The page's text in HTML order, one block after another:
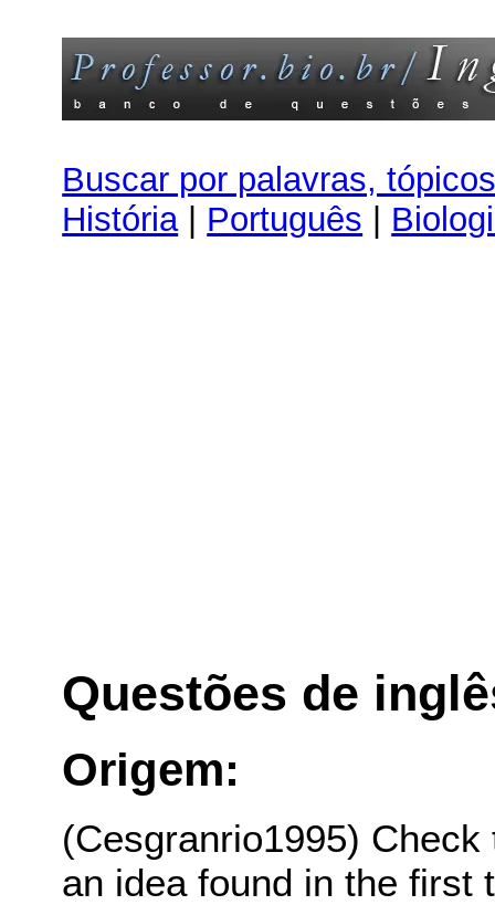
Buscar por palavras,
História| Português |
Questões de
Origem:
(Cesgranrio1995)
an idea found in the first